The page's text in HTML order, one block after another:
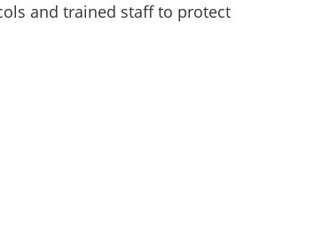
and trained staff to protect